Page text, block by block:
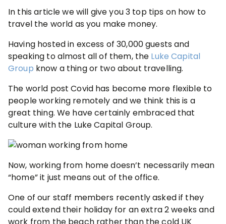
In this article we will give you 3 top tips on how to
travel the world as you make money.
Having hosted in excess of 30,000 guests and
speaking to almost all of them, the Luke Capital
Group know a thing or two about travelling.
The world post Covid has become more flexible to
people working remotely and we think this is a
great thing. We have certainly embraced that
culture with the Luke Capital Group.
Now, working from home doesn’t necessarily mean
“home” it just means out of the office.
One of our staff members recently asked if they
could extend their holiday for an extra 2 weeks and
work from the beach rather than the cold UK